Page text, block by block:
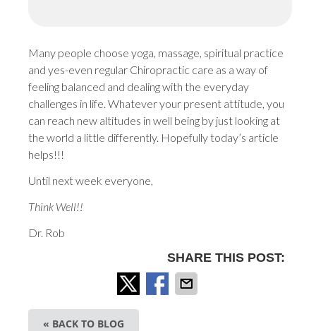
Many people choose yoga, massage, spiritual practice
and yes-even regular Chiropractic care as a way of
feeling balanced and dealing with the everyday
challenges in life. Whatever your present attitude, you
can reach new altitudes in well being by just looking at
the world a little differently. Hopefully today’s article
helps!!!
Until next week everyone,
Think Well!!
Dr. Rob
SHARE THIS POST:
« BACK TO BLOG